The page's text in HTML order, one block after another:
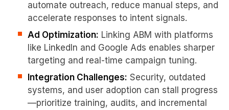
automate outreach, reduce manual steps, and
accelerate responses to intent signals.
Ad Optimization: Linking ABM with platforms
like LinkedIn and Google Ads enables sharper
targeting and real-time campaign tuning.
Integration Challenges: Security, outdated
systems, and user adoption can stall progress
—prioritize training, audits, and incremental